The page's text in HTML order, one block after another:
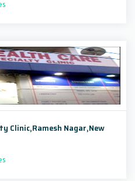
Clinic,Ramesh Nagar,New